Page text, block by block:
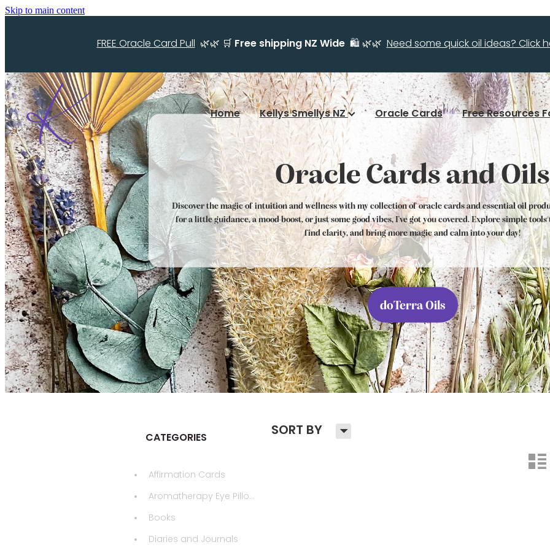
Skip to main content
FREE Oracle Card Pull🌿🌿 🛒 Free shipping NZ Wide🛍️ 🌿🌿Need some quick oil ideas? Click
Home Kellys Smellys NZ Oracle Cards Free Resources
Oracle Cards and Oils
Discover the magic of intuition and wellness with my collection of oracle cards and essential oil
for a little guidance, a mood boost, or just some good vibes, I've got you covered. Explore simple
find clarity, and bring more magic and calm into your day!
doTerra Oils
SORT BY H
n
CATEGORIES
Affirmation Cards
Aromatherapy Eye Pillows
Books
Diaries and Journals